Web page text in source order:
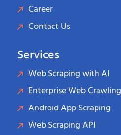
Career
Contact Us
Services
Web Scraping with AI
Enterprise Web Crawling
Android App Scraping
Web Scraping API